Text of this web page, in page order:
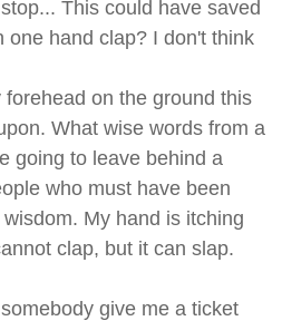
This could have saved
one hand clap? I don't think
on the ground this
What wise words from a
going to leave behind a
who must have been
My hand is itching
clap, but it can slap.
give me a ticket